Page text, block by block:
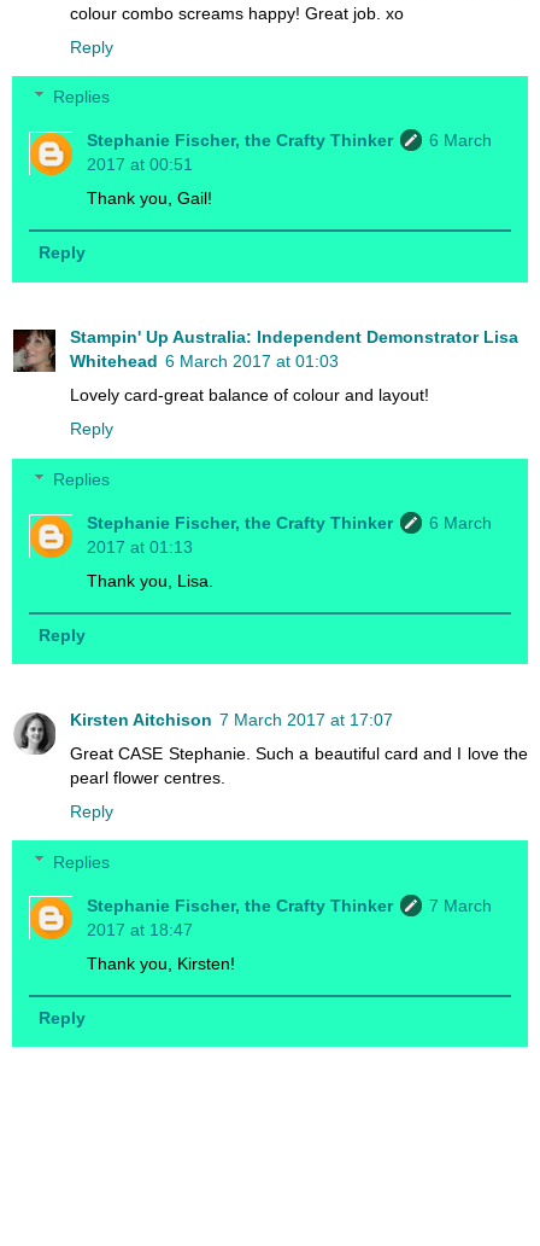
colour combo screams happy! Great job. xo
Reply
Replies
Stephanie Fischer, the Crafty Thinker
6 March
2017 at 00:51
Thank you, Gail!
Reply
Stampin' Up Australia: Independent Demonstrator Lisa
Whitehead 6 March 2017 at 01:03
Lovely card-great balance of colour and layout!
Reply
Replies
Stephanie Fischer, the Crafty Thinker
6 March
2017 at 01:13
Thank you, Lisa.
Reply
Kirsten Aitchison 7 March 2017 at 17:07
Great CASE Stephanie. Such a beautiful card and I love the
pearl flower centres.
Reply
Replies
Stephanie Fischer, the Crafty Thinker
7 March
2017 at 18:47
Thank you, Kirsten!
Reply